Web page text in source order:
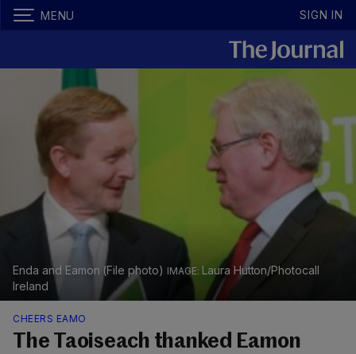
MENU SIGN IN
Enda and Eamon (File photo)
Laura Hutton/Photocall
Ireland
CHEERS EAMO
The Taoiseach thanked Eamon